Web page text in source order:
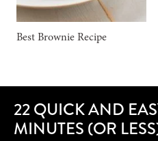
Best Brownie Recipe
22 QUICK AND
MINUTES (OR